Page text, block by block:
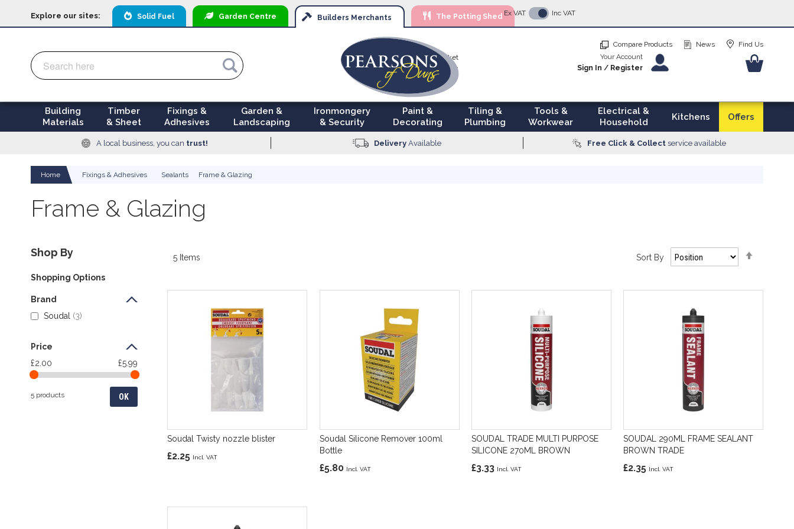
Explore our sites: Solid Fuel Garden Centre Builders Merchants The Potting Shed
Compare Products News Find Us
to
Content
Your
Your Basket
£0.00
Search
Search
Your Account
Sign In / Register
Ex VAT Inc VAT
Building
Materials
Timber
& Sheet
Fixings &
Adhesives
Garden &
Landscaping
Ironmongery
& Security
Paint &
Decorating
Tiling &
Plumbing
Tools &
Workwear
Electrical &
Household
Kitchens Offers
A local business, you can trust! Delivery Available Free Click & Collect service available
Home Fixings & Adhesives Sealants Frame & Glazing
Frame & Glazing
5 Items Sort By
Soudal Twisty nozzle blister
£2.25
Soudal Silicone Remover 100ml
Bottle
£5.80
SOUDAL TRADE MULTI PURPOSE
SILICONE 270ML BROWN
£3.33
SOUDAL 290ML FRAME SEALANT
BROWN TRADE
£2.35
Shop By
Shopping Options
Brand
Soudal
3
Price
£2.00
£5.99
5 products OK